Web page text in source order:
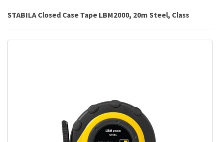
STABILA Closed Case Tape LBM2000, 20m Steel, Class